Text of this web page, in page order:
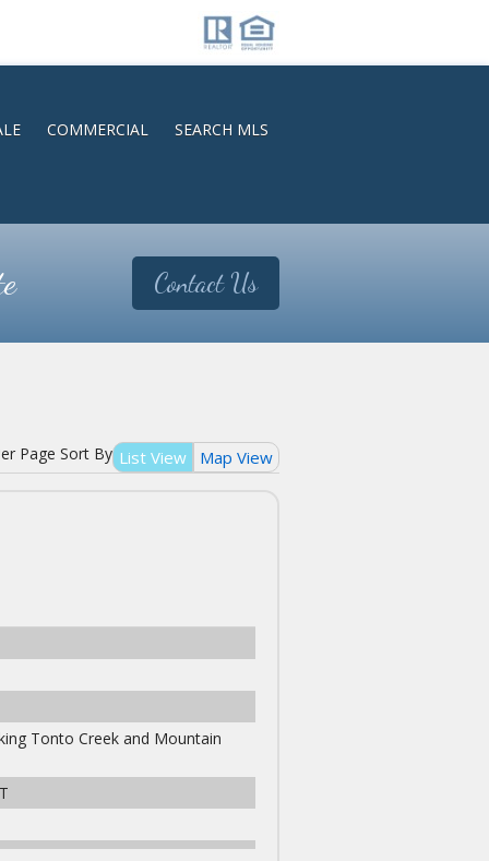
COMMERCIAL SEARCH MLS
Contact Us
List View Map View
Page Sort By
Tonto Creek and Mountain